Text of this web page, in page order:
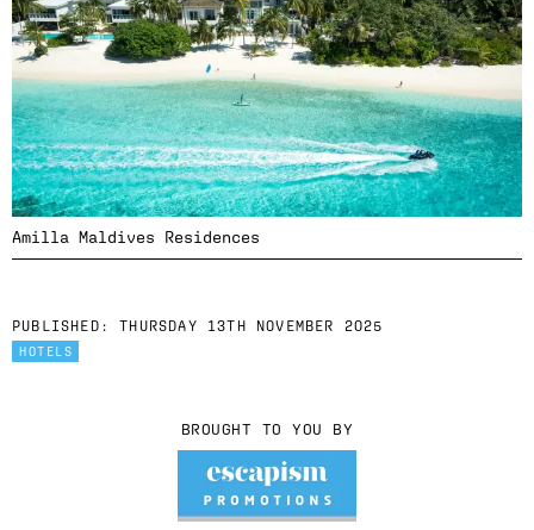
Amilla Maldives Residences
PUBLISHED: THURSDAY 13TH NOVEMBER 2025
HOTELS
BROUGHT TO YOU BY